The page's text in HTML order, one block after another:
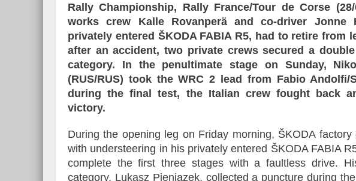
Rally Championship, Rally France/Tour de Corse (28/
works crew Kalle Rovanperä and co-driver Jonne
privately entered ŠKODA FABIA R5, had to retire from
after an accident, two private crews secured a
category. In the penultimate stage on Sunday,
(RUS/RUS) took the WRC 2 lead from Fabio Andolfi/
during the final test, the Italian crew fought back
victory.
During the opening leg on Friday morning, ŠKODA
with understeering in his privately entered ŠKODA FABIA
complete the first three stages with a faultless drive.
category, Lukasz Pieniazek, collected a puncture during